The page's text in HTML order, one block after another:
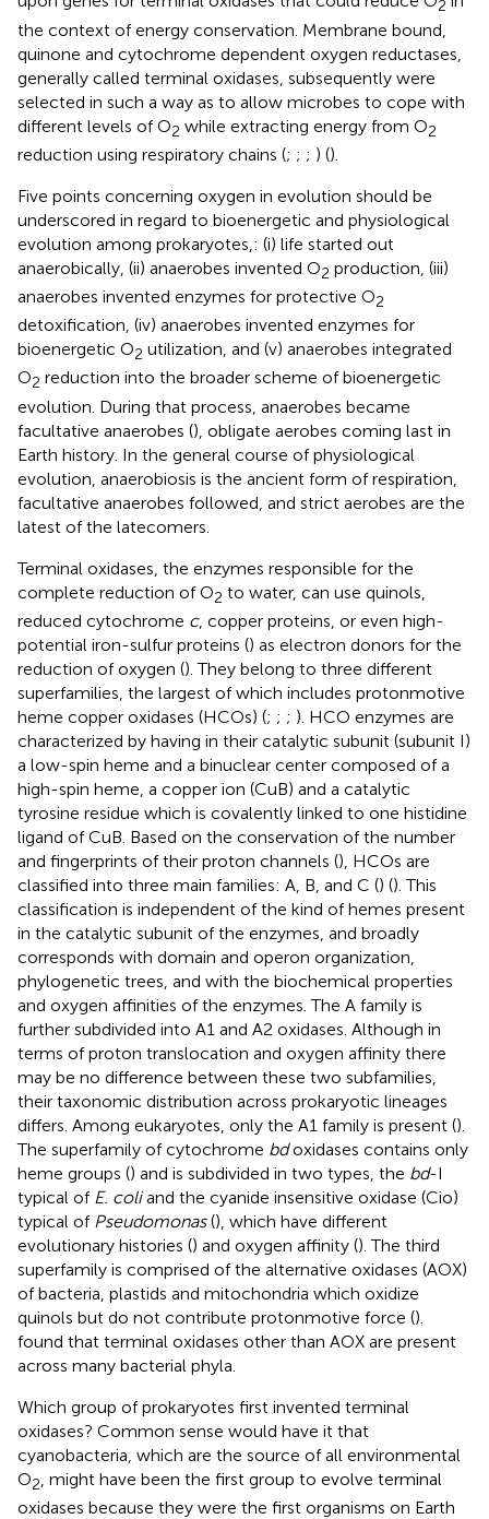
2
the context of energy conservation. Membrane bound,
quinone and cytochrome dependent oxygen reductases,
generally called terminal oxidases, subsequently were
selected in such a way as to allow microbes to cope with
different levels of O2 while extracting energy from O2
reduction using respiratory chains (; ; ; ) ().
Five points concerning oxygen in evolution should be
underscored in regard to bioenergetic and physiological
evolution among prokaryotes,: (i) life started out
anaerobically, (ii) anaerobes invented O2 production, (iii)
anaerobes invented enzymes for protective O2
detoxification, (iv) anaerobes invented enzymes for
bioenergetic O2 utilization, and (v) anaerobes integrated
O2 reduction into the broader scheme of bioenergetic
evolution. During that process, anaerobes became
facultative anaerobes (), obligate aerobes coming last in
Earth history. In the general course of physiological
evolution, anaerobiosis is the ancient form of respiration,
facultative anaerobes followed, and strict aerobes are the
latest of the latecomers.
Terminal oxidases, the enzymes responsible for the
complete reduction of O2 to water, can use quinols,
reduced cytochrome c, copper proteins, or even high-
potential iron-sulfur proteins () as electron donors for the
reduction of oxygen (). They belong to three different
superfamilies, the largest of which includes protonmotive
heme copper oxidases (HCOs) (; ; ; ). HCO enzymes are
characterized by having in their catalytic subunit (subunit I)
a low-spin heme and a binuclear center composed of a
high-spin heme, a copper ion (CuB) and a catalytic
tyrosine residue which is covalently linked to one histidine
ligand of CuB. Based on the conservation of the number
and fingerprints of their proton channels (), HCOs are
classified into three main families: A, B, and C () (). This
classification is independent of the kind of hemes present
in the catalytic subunit of the enzymes, and broadly
corresponds with domain and operon organization,
phylogenetic trees, and with the biochemical properties
and oxygen affinities of the enzymes. The A family is
further subdivided into A1 and A2 oxidases. Although in
terms of proton translocation and oxygen affinity there
may be no difference between these two subfamilies,
their taxonomic distribution across prokaryotic lineages
differs. Among eukaryotes, only the A1 family is present ().
The superfamily of cytochrome bdoxidases contains only
heme groups () and is subdivided in two types, the bd-I
typical of E. coliand the cyanide insensitive oxidase (Cio)
typical of Pseudomonas(), which have different
evolutionary histories () and oxygen affinity (). The third
superfamily is comprised of the alternative oxidases (AOX)
of bacteria, plastids and mitochondria which oxidize
quinols but do not contribute protonmotive force ().
found that terminal oxidases other than AOX are present
across many bacterial phyla.
Which group of prokaryotes first invented terminal
oxidases? Common sense would have it that
cyanobacteria, which are the source of all environmental
O2 , might have been the first group to evolve terminal
oxidases because they were the first organisms on Earth